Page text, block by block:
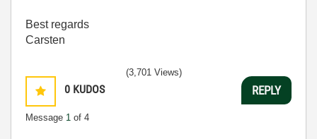
Best regards
Carsten
0 KUDOS
Message 1 of 4
(3,701 Views)
REPLY